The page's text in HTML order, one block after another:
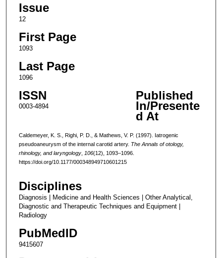
Issue
12
First Page
1093
Last Page
1096
ISSN
0003-4894
Published
In/Presente
d At
Caldemeyer, K. S., Righi, P. D., & Mathews, V. P. (1997). Iatrogenic
pseudoaneurysm of the internal carotid artery. The Annals of otology,
rhinology, and laryngology, 106(12), 1093–1096.
https://doi.org/10.1177/000348949710601215
Disciplines
Diagnosis | Medicine and Health Sciences | Other Analytical,
Diagnostic and Therapeutic Techniques and Equipment |
Radiology
PubMedID
9415607